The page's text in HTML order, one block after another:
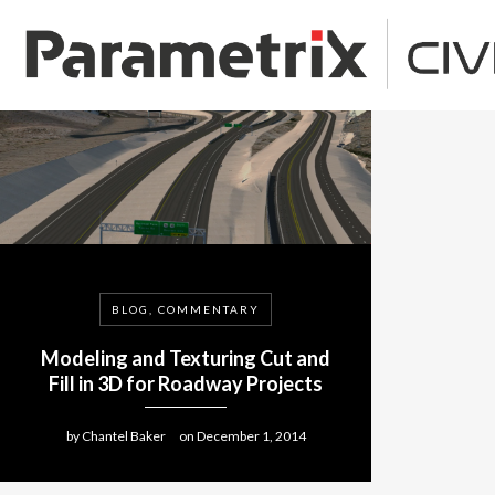
BLOG, COMMENTARY
Modeling and Texturing Cut and
Fill in 3D for Roadway Projects
byChantel Baker on December 1, 2014